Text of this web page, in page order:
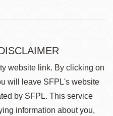
website link. By clicking on
will leave SFPL's website
by SFPL. This service
information about you,